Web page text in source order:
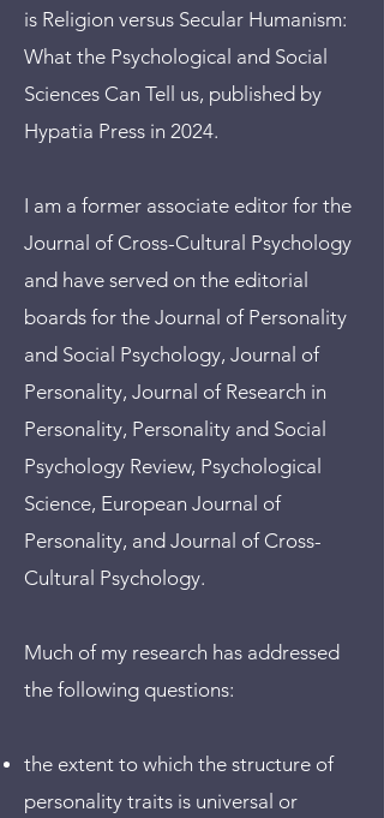
is Religion versus Secular Humanism:
What the Psychological and Social
Sciences Can Tell us, published by
Hypatia Press in 2024.
I am a former associate editor for the
Journal of Cross-Cultural Psychology
and have served on the editorial
boards for the Journal of Personality
and Social Psychology, Journal of
Personality, Journal of Research in
Personality, Personality and Social
Psychology Review, Psychological
Science, European Journal of
Personality, and Journal of Cross-
Cultural Psychology.
Much of my research has addressed
the following questions:
the extent to which the structure of
personality traits is universal or